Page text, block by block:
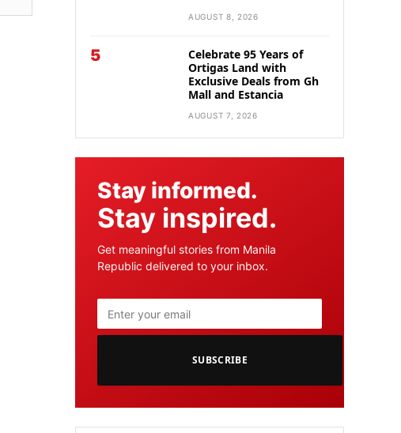
AUGUST 8, 2026
5
Celebrate 95 Years of
Ortigas Land with
Exclusive Deals from Gh
Mall and Estancia
AUGUST 7, 2026
Stay informed.
Stay inspired.
Get meaningful stories from Manila
Republic delivered to your inbox.
SUBSCRIBE